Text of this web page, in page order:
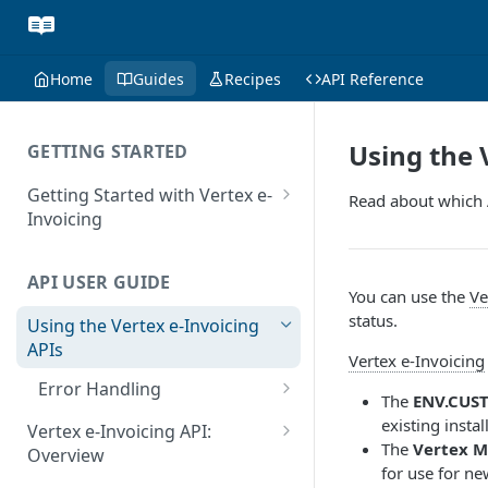
Home Guides Recipes API Reference
GETTING STARTED
Getting Started with Vertex e-
Invoicing
Supported Countries
Glossary
July 22 2026
API USER GUIDE
Using the Vertex e-Invoicing
APIs
Error Handling
VRBL: Messages
Peppol: Messages
Vertex e-Invoicing API:
Overview
Using the
Read about
You can use the
status.
Vertex e-Invoicing
The
existing
The Vertex
for use for